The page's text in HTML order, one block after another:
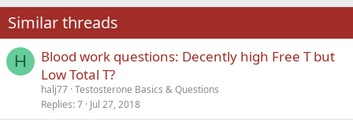
22
26
Times New Roman
Trebuchet MS
Verdana
Similar threads
H
Blood work questions: Decently high Free T but
Low Total T?
halj77 Testosterone Basics & Questions
Replies 7 Jul 27, 2018